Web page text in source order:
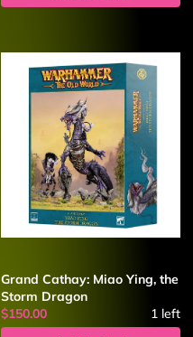
Grand Cathay: Miao Ying, the
Storm Dragon
$150.00
1 left